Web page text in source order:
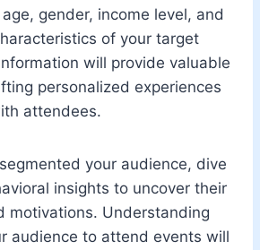
gender, income level, and
of your target
will provide valuable
personalized experiences
attendees.
your audience, dive
insights to uncover their
motivations. Understanding
audience to attend events will